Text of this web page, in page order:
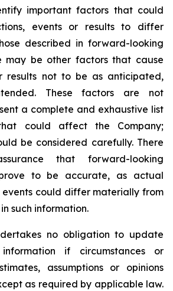
important factors that could
events or results to differ
described in forward-looking
may be other factors that cause
results not to be as anticipated,
These factors are not
a complete and exhaustive list
could affect the Company;
be considered carefully. There
that forward-looking
to be accurate, as actual
events could differ materially from
such information.
no obligation to update
if circumstances or
assumptions or opinions
as required by applicable law.